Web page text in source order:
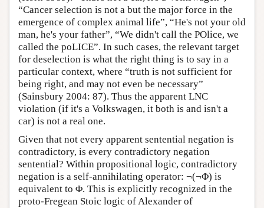
“Cancer selection is not a but the major force in the
emergence of complex animal life”, “He's not your old
man, he's your father”, “We didn't call the POlice, we
called the poLICE”. In such cases, the relevant target
for deselection is what the right thing is to say in a
particular context, where “truth is not sufficient for
being right, and may not even be necessary”
(Sainsbury 2004: 87). Thus the apparent LNC
violation (if it's a Volkswagen, it both is and isn't a
car) is not a real one.
Given that not every apparent sentential negation is
contradictory, is every contradictory negation
sentential? Within propositional logic, contradictory
negation is a self-annihilating operator: ¬(¬Φ) is
equivalent to Φ. This is explicitly recognized in the
proto-Fregean Stoic logic of Alexander of